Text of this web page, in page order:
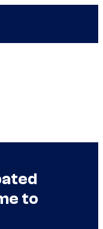
to